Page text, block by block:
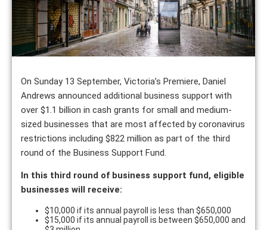
On Sunday 13 September, Victoria’s Premiere, Daniel
Andrews announced additional business support with
over $1.1 billion in cash grants for small and medium-
sized businesses that are most affected by coronavirus
restrictions including $822 million as part of the third
round of the Business Support Fund.
In this third round of business support fund, eligible
businesses will receive:
$10,000 if its annual payroll is less than $650,000
$15,000 if its annual payroll is between $650,000 and